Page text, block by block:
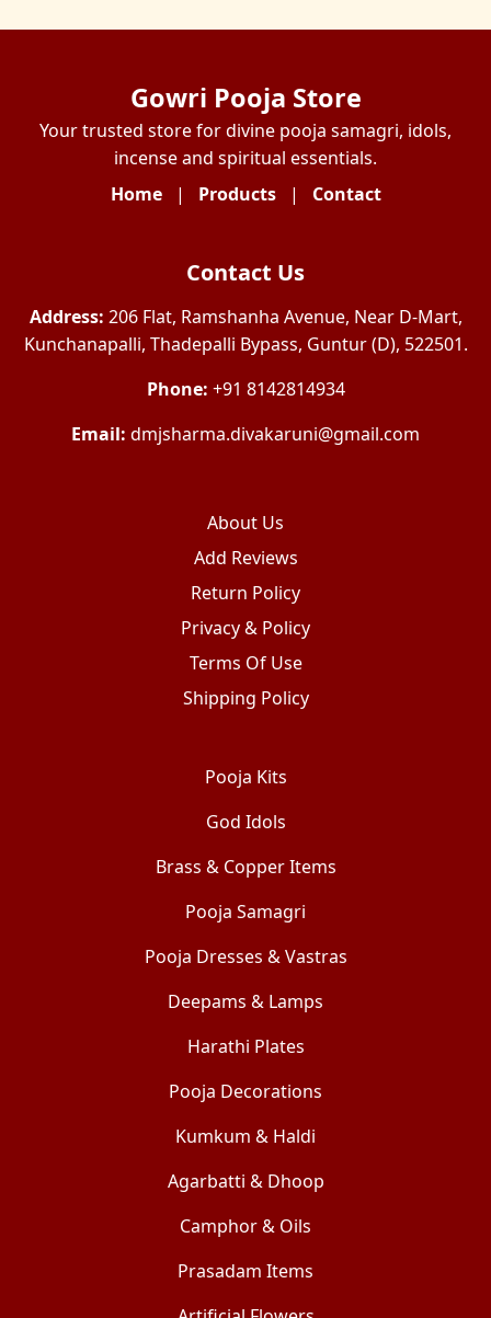
Gowri Pooja Store
Your trusted store for divine pooja samagri, idols,
incense and spiritual essentials.
Home
| Products | Contact
Contact Us
Address: 206 Flat, Ramshanha Avenue, Near D-Mart,
Kunchanapalli, Thadepalli Bypass, Guntur (D), 522501.
Phone: +91 8142814934
Email: dmjsharma.divakaruni@gmail.com
About Us
Add Reviews
Return Policy
Privacy & Policy
Terms Of Use
Shipping Policy
Pooja Kits
God Idols
Brass & Copper Items
Pooja Samagri
Pooja Dresses & Vastras
Deepams & Lamps
Harathi Plates
Pooja Decorations
Kumkum & Haldi
Agarbatti & Dhoop
Camphor & Oils
Prasadam Items